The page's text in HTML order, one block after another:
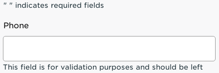
" " indicates required fields
Phone
This field is for validation purposes and should be left